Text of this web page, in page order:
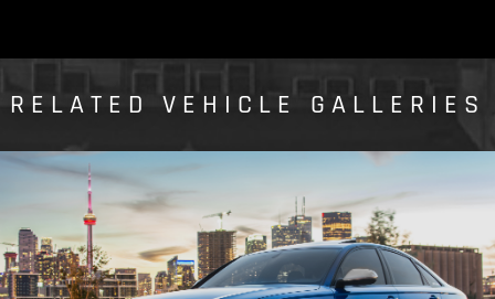
RELATED VEHICLE GALLERIES